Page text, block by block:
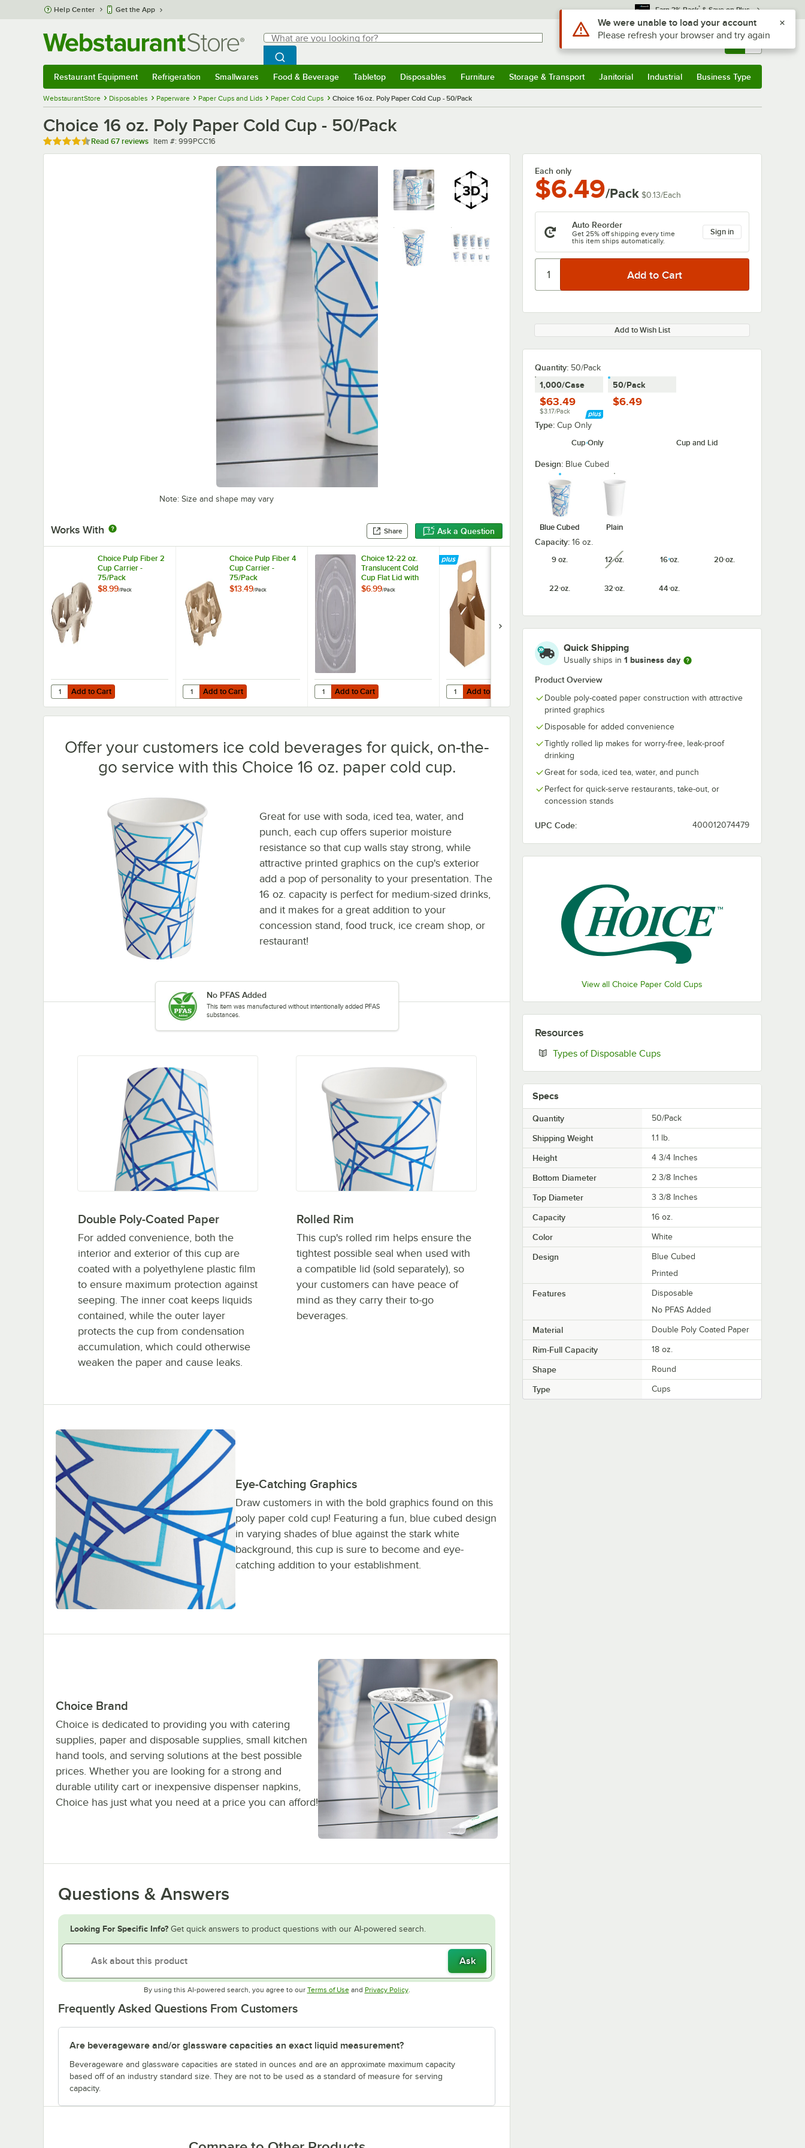
Skip to main content
Help Center Get the App Earn 3% Back* & Save on Plus
Search
What are you looking for?
Begin typing for results.
Search WebstaurantStore
Sign In Returns & 0
Restaurant Equipment Refrigeration Smallwares Food & Beverage Tabletop Disposables Furniture Storage & Transport Janitorial Industrial Business Type
WebstaurantStore Disposables Paperware Paper Cups and Lids Paper Cold Cups Choice 16 oz. Poly Paper Cold Cup - 50/Pack
Choice 16 oz. Poly Paper Cold Cup - 50/Pack
Rated 4.6 out of 5 stars
Read 67 reviews Item number
Item #: 999PCC16
Note: Size and shape may vary
Works With Share Ask a Question
Each only
$6.49/Pack $0.13/Each
Auto Reorder
Get 25% off shipping every time
this item ships automatically.
Sign in
Add to Wish List
Quantity: 50/Pack
1,000/Case
$63.49
$3.17/Pack
50/Pack
$6.49
Type: Cup Only
Cup Only
Cup and Lid
Design: Blue Cubed
Blue Cubed Plain
Capacity: 16 oz.
9 oz.
12 oz.unavailable16 oz. 20 oz.
22 oz. 32 oz. 44 oz.
Quick Shipping
Usually ships in 1 business day
Product Overview
Double poly-coated paper construction with attractive
printed graphics
Disposable for added convenience
Tightly rolled lip makes for worry-free, leak-proof
drinking
Great for soda, iced tea, water, and punch
Perfect for quick-serve restaurants, take-out, or
concession stands
UPC Code: 400012074479
View all Choice Paper Cold Cups
Choice Pulp Fiber 2
Cup Carrier -
75/Pack
$8.99/Pack
Add to Cart
Quantity for Choice Pulp Fiber 2 Cup Carrier - 75/Pack
Add to Cart
Choice Pulp Fiber 4
Cup Carrier -
75/Pack
$13.49/Pack
Add to Cart
Quantity for Choice Pulp Fiber 4 Cup Carrier - 75/Pack
Add to Cart
Choice 12-22 oz.
Translucent Cold
Cup Flat Lid with
Straw Slot -
$6.99/Pack
Add to Cart
Add to Cart
Choice 4-Cup 16-32
Add to Cart
Quantity for Choice 4-Cup 16-32 oz. Drink Carrier with Handle - 200/Case
Add to Cart
Choice 4-Cup 12-24
Case
Offer your customers ice cold beverages for quick, on-the-
go service with this Choice 16 oz. paper cold cup.
Great for use with soda, iced tea, water, and
punch, each cup offers superior moisture
resistance so that cup walls stay strong, while
attractive printed graphics on the cup's exterior
add a pop of personality to your presentation. The
16 oz. capacity is perfect for medium-sized drinks,
and it makes for a great addition to your
concession stand, food truck, ice cream shop, or
restaurant!
No PFAS Added
This item was manufactured without intentionally added PFAS
substances.
Double Poly-Coated Paper
For added convenience, both the
interior and exterior of this cup are
coated with a polyethylene plastic film
to ensure maximum protection against
seeping. The inner coat keeps liquids
contained, while the outer layer
protects the cup from condensation
accumulation, which could otherwise
weaken the paper and cause leaks.
Rolled Rim
This cup's rolled rim helps ensure the
tightest possible seal when used with
a compatible lid (sold separately), so
your customers can have peace of
mind as they carry their to-go
beverages.
Eye-Catching Graphics
Draw customers in with the bold graphics found on this
poly paper cold cup! Featuring a fun, blue cubed design
in varying shades of blue against the stark white
background, this cup is sure to become and eye-
catching addition to your establishment.
Choice Brand
Choice is dedicated to providing you with catering
supplies, paper and disposable supplies, small kitchen
hand tools, and serving solutions at the best possible
prices. Whether you are looking for a strong and
durable utility cart or inexpensive dispenser napkins,
Choice has just what you need at a price you can afford!
Questions & Answers
Looking For Specific Info? Get quick answers to product questions with our AI-powered search.
Ask
By using this AI-powered search, you agree to our Terms of UseOpens in new tab
and Privacy PolicyOpens in new tab
.
Frequently Asked Questions From Customers
Are beverageware and/or glassware capacities an exact liquid measurement?
Beverageware and glassware capacities are stated in ounces and are an approximate maximum capacity
based off of an industry standard size. They are not to be used as a standard of measure for serving
capacity.
Resources
Types of Disposable CupsOpens in new tab
Specs
Quantity 50/Pack
Shipping Weight 1.1 lb.
Height 4 3/4 Inches
Bottom Diameter 2 3/8 Inches
Top Diameter 3 3/8 Inches
Capacity 16 oz.
Color White
Design
Blue Cubed
Printed
Features
Disposable
No PFAS Added
Material Double Poly Coated Paper
Rim-Full Capacity 18 oz.
Shape Round
Type Cups